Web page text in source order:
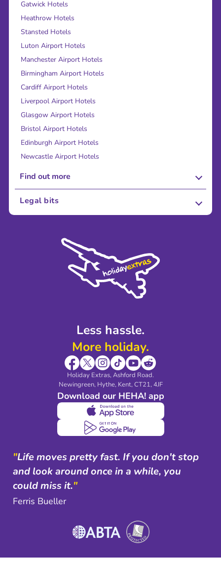
Less hassle.
More holiday.
Holiday Extras, Ashford Road.
Newingreen, Hythe, Kent, CT21, 4JF
Download our HEHA! app
Gatwick Hotels
Heathrow Hotels
Stansted Hotels
Luton Airport Hotels
Manchester Airport Hotels
Birmingham Airport Hotels
Cardiff Airport Hotels
Liverpool Airport Hotels
Glasgow Airport Hotels
Bristol Airport Hotels
Edinburgh Airport Hotels
Newcastle Airport Hotels
Find out more
About Us
Sustainability
Legal bits
Modern Slavery Agreement
"Life moves pretty fast. If you don't stop
and look around once in a while, you
could miss it."
Ferris Bueller